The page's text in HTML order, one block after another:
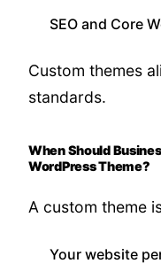
SEO and Core
Custom themes
standards.
When Should
WordPress Theme?
A custom theme
Your website